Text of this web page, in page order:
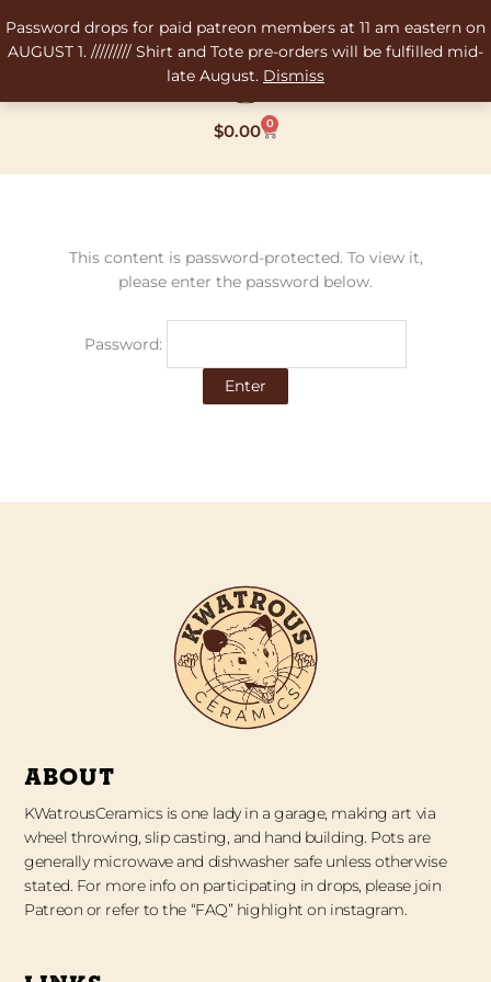
Password drops for paid patreon members at 11 am eastern on
AUGUST 1. ///////// Shirt and Tote pre-orders will be fulfilled mid-
late August. Dismiss
to
content
$0.00 0
Cart
This content is password-protected. To view it,
please enter the password below.
Password:
ABOUT
KWatrousCeramics is one lady in a garage, making art via
wheel throwing, slip casting, and hand building. Pots are
generally microwave and dishwasher safe unless otherwise
stated. For more info on participating in drops, please join
Patreon or refer to the “FAQ” highlight on instagram.